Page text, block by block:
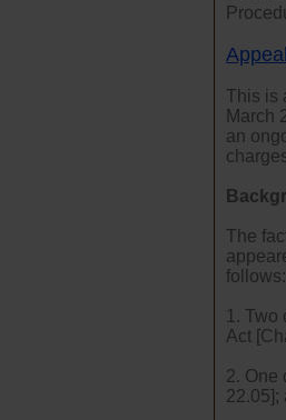
This is
March
an
The
follows:
1. Two
Act
2. One
22.05];